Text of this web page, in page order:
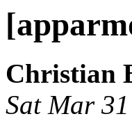
Christian
Sat Mar